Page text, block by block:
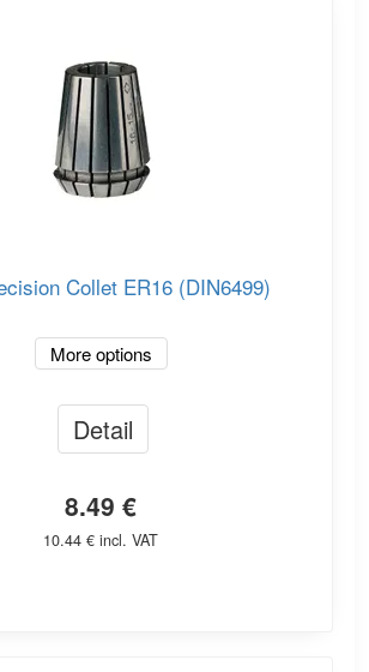
Collet ER16 (DIN6499)
More options
Detail
8.49 €
10.44 € incl. VAT